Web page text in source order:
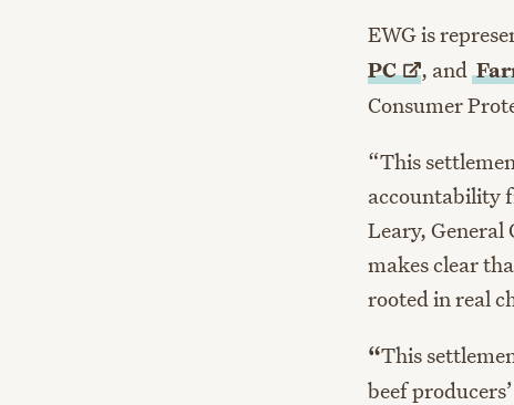
EWG is
PC
, and
Consumer
“This
accountability
Leary, General
makes clear
rooted in real
“This
beef